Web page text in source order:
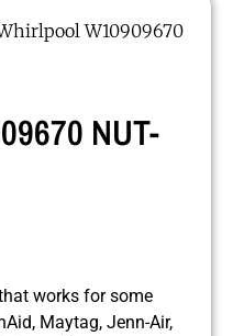
W10909670
NUT-
works for some
Maytag, Jenn-Air,